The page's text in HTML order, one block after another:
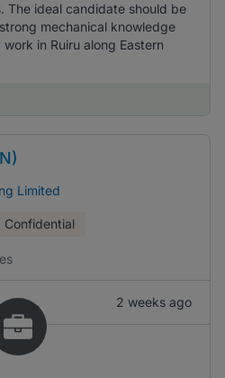
The ideal candidate should be
mechanical knowledge
in Ruiru along Eastern
Limited
Confidential
2 weeks ago